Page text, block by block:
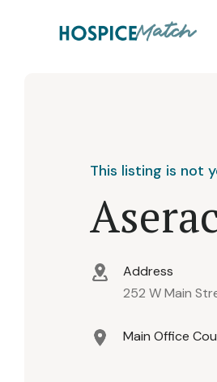
This listing is not
Address
252 W Main
Main Office